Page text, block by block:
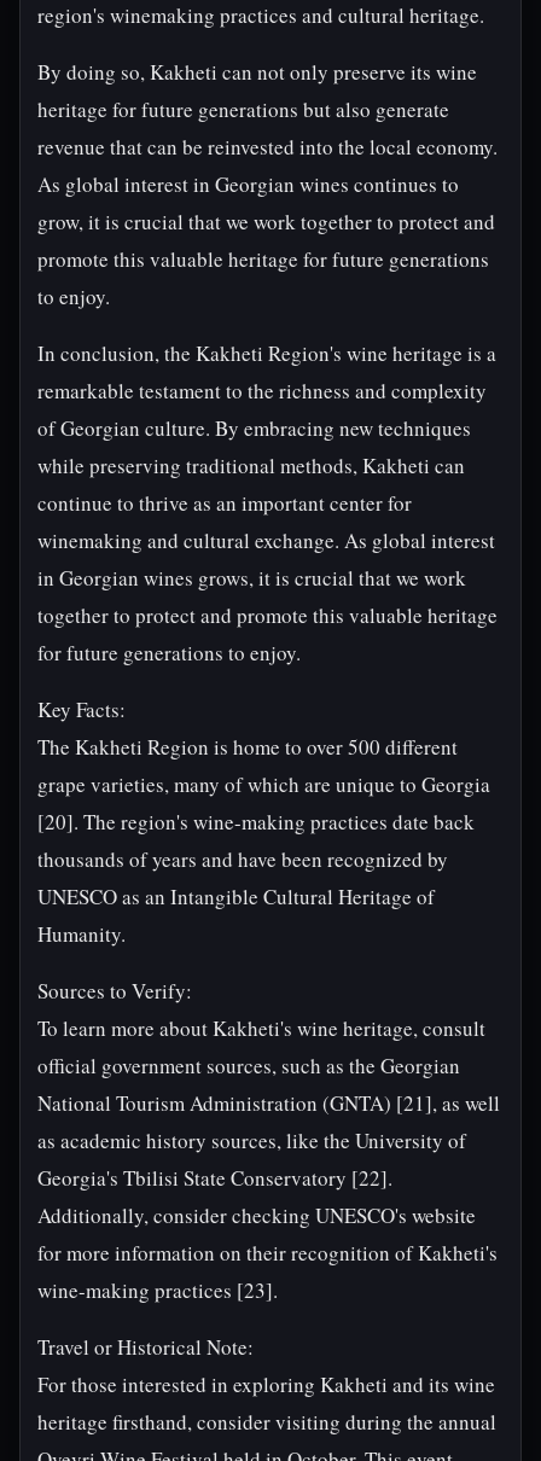
region's winemaking practices and cultural heritage.
By doing so, Kakheti can not only preserve its wine
heritage for future generations but also generate
revenue that can be reinvested into the local economy.
As global interest in Georgian wines continues to
grow, it is crucial that we work together to protect and
promote this valuable heritage for future generations
to enjoy.
In conclusion, the Kakheti Region's wine heritage is a
remarkable testament to the richness and complexity
of Georgian culture. By embracing new techniques
while preserving traditional methods, Kakheti can
continue to thrive as an important center for
winemaking and cultural exchange. As global interest
in Georgian wines grows, it is crucial that we work
together to protect and promote this valuable heritage
for future generations to enjoy.
Key Facts:
The Kakheti Region is home to over 500 different
grape varieties, many of which are unique to Georgia
[20]. The region's wine-making practices date back
thousands of years and have been recognized by
UNESCO as an Intangible Cultural Heritage of
Humanity.
Sources to Verify:
To learn more about Kakheti's wine heritage, consult
official government sources, such as the Georgian
National Tourism Administration (GNTA) [21], as well
as academic history sources, like the University of
Georgia's Tbilisi State Conservatory [22].
Additionally, consider checking UNESCO's website
for more information on their recognition of Kakheti's
wine-making practices [23].
Travel or Historical Note:
For those interested in exploring Kakheti and its wine
heritage firsthand, consider visiting during the annual